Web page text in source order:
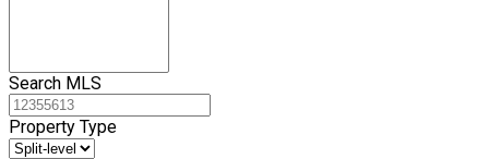
Search MLS
Property Type